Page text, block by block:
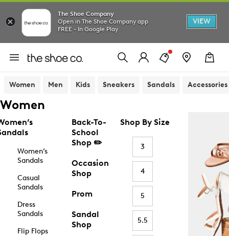
The Shoe Company
Open in The Shoe Company app
FREE - In Google Play
VIEW
Women Men Kids Sneakers Sandals Accessories
Women
Women’s
Sandals
Casual
Sandals
Dress
Sandals
Flip Flops
Back-To-
School
Shop ✏️
Occasion
Shop
Prom
Sandal
Shop
Shop By Size
3
4
5
5.5